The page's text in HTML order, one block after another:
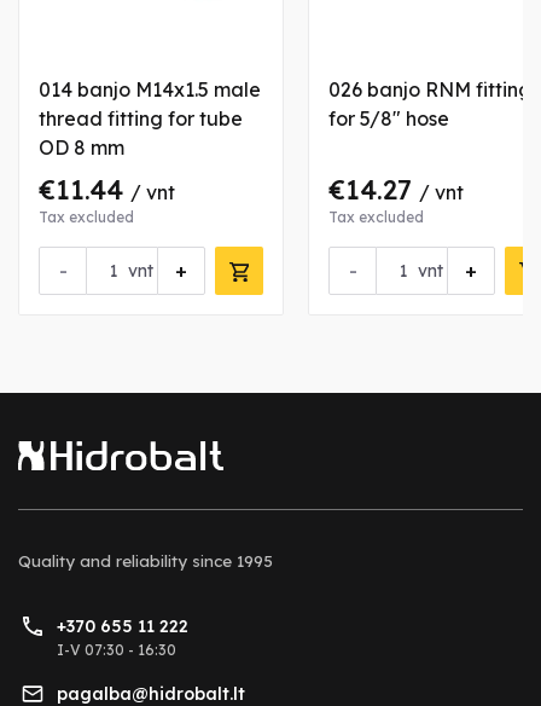
014 banjo M14x1.5 male
thread fitting for tube
OD 8 mm
€11.44 / vnt
Tax excluded
- +
vnt
026 banjo RNM fitting
for 5/8" hose
€14.27 / vnt
Tax excluded
- +
vnt
Quality and reliability since 1995
+370 655 11 222
I-V 07:30 - 16:30
pagalba@hidrobalt.lt